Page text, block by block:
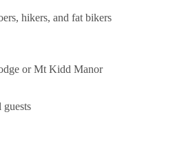
hikers, and fat bikers
or Mt Kidd Manor
guests